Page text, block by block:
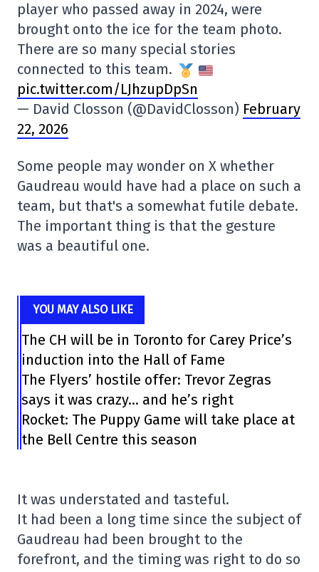
player who passed away in 2024, were
brought onto the ice for the team photo.
There are so many special stories
connected to this team.
pic.twitter.com/LJhzupDpSn
— David Closson (@DavidClosson) February
22, 2026
Some people may wonder on X whether
Gaudreau would have had a place on such a
team, but that's a somewhat futile debate.
The important thing is that the gesture
was a beautiful one.
YOU MAY ALSO LIKE
The CH will be in Toronto for Carey Price’s
induction into the Hall of Fame
The Flyers’ hostile offer: Trevor Zegras
says it was crazy… and he’s right
Rocket: The Puppy Game will take place at
the Bell Centre this season
It was understated and tasteful.
It had been a long time since the subject of
Gaudreau had been brought to the
forefront, and the timing was right to do so